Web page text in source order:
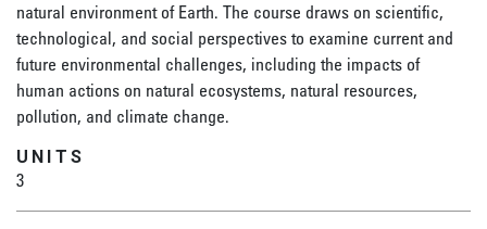
natural environment of Earth. The course draws on scientific,
technological, and social perspectives to examine current and
future environmental challenges, including the impacts of
human actions on natural ecosystems, natural resources,
pollution, and climate change.
UNITS
3